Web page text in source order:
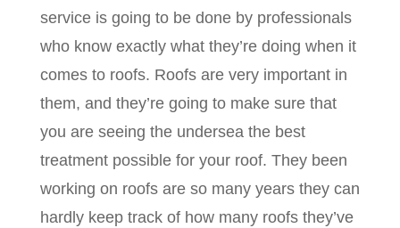
service is going to be done by professionals
who know exactly what they’re doing when it
comes to roofs. Roofs are very important in
them, and they’re going to make sure that
you are seeing the undersea the best
treatment possible for your roof. They been
working on roofs are so many years they can
hardly keep track of how many roofs they’ve